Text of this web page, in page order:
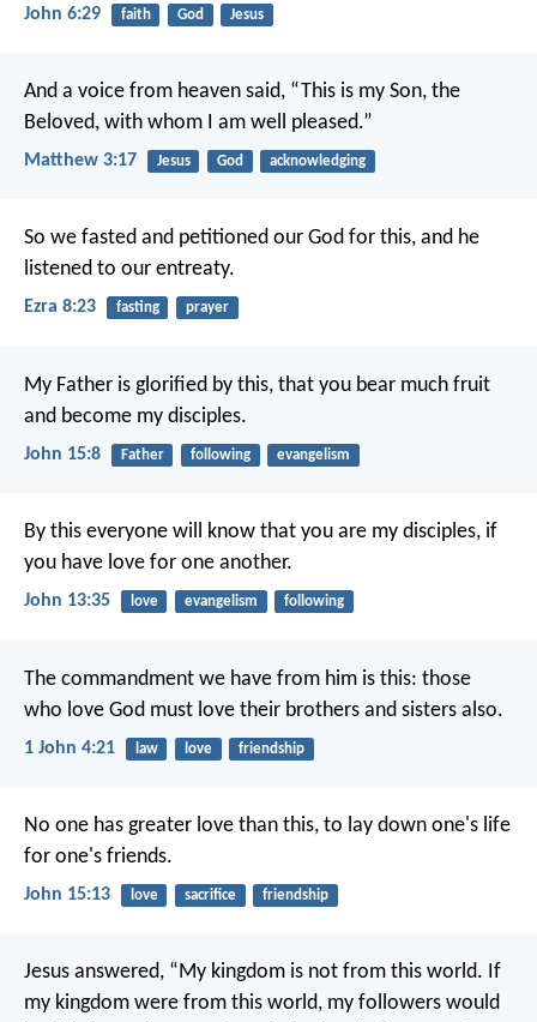
John 6:29 faith God Jesus
And a voice from heaven said, “This is my Son, the
Beloved, with whom I am well pleased.”
Matthew 3:17 Jesus God acknowledging
So we fasted and petitioned our God for this, and he
listened to our entreaty.
Ezra 8:23 fasting prayer
My Father is glorified by this, that you bear much fruit
and become my disciples.
John 15:8 Father following evangelism
By this everyone will know that you are my disciples, if
you have love for one another.
John 13:35 love evangelism following
The commandment we have from him is this: those
who love God must love their brothers and sisters also.
1 John 4:21 law love friendship
No one has greater love than this, to lay down one's life
for one's friends.
John 15:13 love sacrifice friendship
Jesus answered, “My kingdom is not from this world. If
my kingdom were from this world, my followers would